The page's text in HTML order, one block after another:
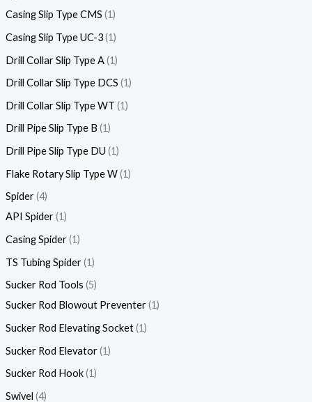
Casing Slip Type CMS 1
Casing Slip Type UC-3 1
Drill Collar Slip Type A 1
Drill Collar Slip Type DCS 1
Drill Collar Slip Type WT 1
Drill Pipe Slip Type B 1
Drill Pipe Slip Type DU 1
Flake Rotary Slip Type W 1
Spider 4
API Spider 1
Casing Spider 1
TS Tubing Spider 1
Sucker Rod Tools 5
Sucker Rod Blowout Preventer 1
Sucker Rod Elevating Socket 1
Sucker Rod Elevator 1
Sucker Rod Hook 1
Swivel 4